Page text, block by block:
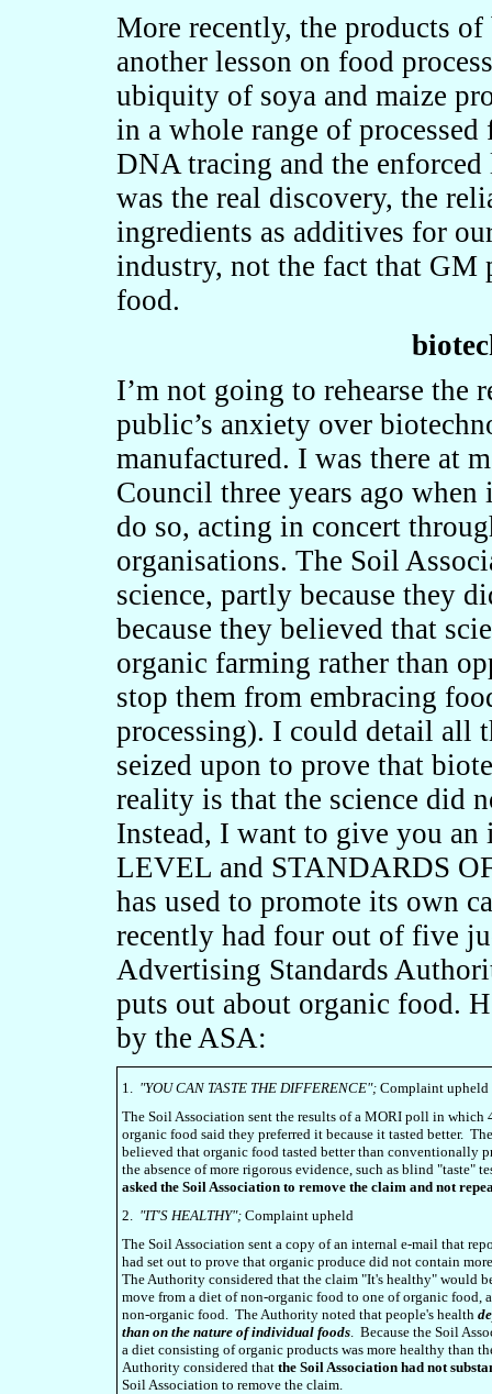
More recently, the products
another lesson on food
ubiquity of soya and maize
in a whole range of
DNA tracing and the
was the real discovery, the
ingredients as additives for
industry, not the fact that GM
food.
I’m not going to rehearse the
public’s anxiety over
manufactured. I was there at
Council three years ago
do so, acting in concert
organisations. The Soil
science, partly because they
because they believed that
organic farming rather than
stop them from embracing
processing). I could detail all
seized upon to prove that
reality is that the science did
Instead, I want to give you
LEVEL and STANDARDS
has used to promote its own
recently had four out of five
Advertising Standards
puts out about organic food.
by the ASA:
1. "YOU CAN TASTE THE DIFFERENCE"; Complaint upheld
The Soil Association sent the results of a MORI poll in which
organic food said they preferred it because it tasted better.
believed that organic food tasted better than conventionally
the absence of more rigorous evidence, such as blind "taste"
asked the Soil Association to remove the claim and not
2. "IT'S HEALTHY"; Complaint upheld
The Soil Association sent a copy of an internal e-mail that
had set out to prove that organic produce did not contain
The Authority considered that the claim "It's healthy" would
move from a diet of non-organic food to one of organic food,
non-organic food. The Authority noted that people's health
than on the nature of individual foods. Because the Soil
a diet consisting of organic products was more healthy than
Authority considered that the Soil Association had not
Soil Association to remove the claim.